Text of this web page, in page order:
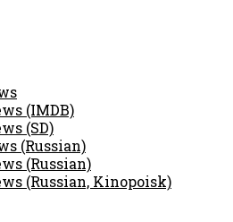
(IMDB)
(SD)
(Russian)
(Russian)
(Russian, Kinopoisk)